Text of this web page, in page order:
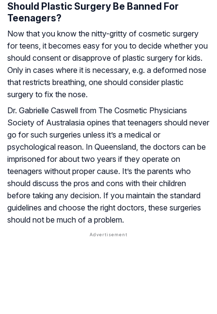
Should Plastic Surgery Be Banned For
Teenagers?
Now that you know the nitty-gritty of cosmetic surgery
for teens, it becomes easy for you to decide whether you
should consent or disapprove of plastic surgery for kids.
Only in cases where it is necessary, e.g. a deformed nose
that restricts breathing, one should consider plastic
surgery to fix the nose.
Dr. Gabrielle Caswell from The Cosmetic Physicians
Society of Australasia opines that teenagers should never
go for such surgeries unless it’s a medical or
psychological reason. In Queensland, the doctors can be
imprisoned for about two years if they operate on
teenagers without proper cause. It’s the parents who
should discuss the pros and cons with their children
before taking any decision. If you maintain the standard
guidelines and choose the right doctors, these surgeries
should not be much of a problem.